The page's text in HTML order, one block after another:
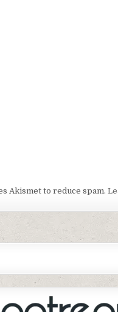
Akismet to reduce spam.